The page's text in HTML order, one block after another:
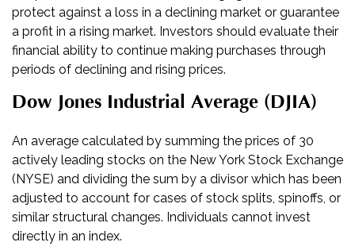
protect against a loss in a declining market or guarantee
a profit in a rising market. Investors should evaluate their
financial ability to continue making purchases through
periods of declining and rising prices.
Dow Jones Industrial Average (DJIA)
An average calculated by summing the prices of 30
actively leading stocks on the New York Stock Exchange
(NYSE) and dividing the sum by a divisor which has been
adjusted to account for cases of stock splits, spinoffs, or
similar structural changes. Individuals cannot invest
directly in an index.